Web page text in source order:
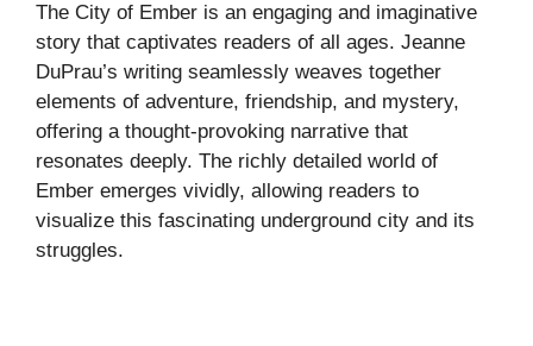
The City of Ember is an engaging and imaginative
story that captivates readers of all ages. Jeanne
DuPrau’s writing seamlessly weaves together
elements of adventure, friendship, and mystery,
offering a thought-provoking narrative that
resonates deeply. The richly detailed world of
Ember emerges vividly, allowing readers to
visualize this fascinating underground city and its
struggles.